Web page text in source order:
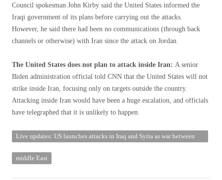
Council spokesman John Kirby said the United States informed the
Iraqi government of its plans before carrying out the attacks.
However, he said there had been no communications (through back
channels or otherwise) with Iran since the attack on Jordan.
The United States does not plan to attack inside Iran: A senior
Biden administration official told CNN that the United States will not
strike inside Iran, focusing only on targets outside the country.
Attacking inside Iran would have been a huge escalation, and officials
have telegraphed that it is unlikely to happen.
Live updates: US launches attacks in Iraq and Syria as war between
middle East